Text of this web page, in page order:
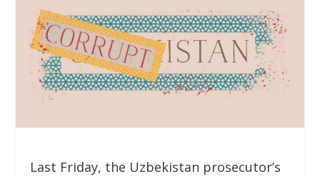
Last Friday, the Uzbekistan prosecutor’s